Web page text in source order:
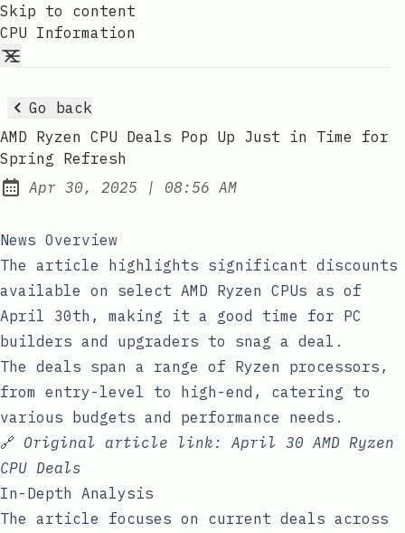
Skip to content
CPU Information
Go back
AMD Ryzen CPU Deals Pop Up Just in Time for
Spring Refresh
Published:
Apr 30, 2025 | at
08:56 AM
News Overview
The article highlights significant discounts
available on select AMD Ryzen CPUs as of
April 30th, making it a good time for PC
builders and upgraders to snag a deal.
The deals span a range of Ryzen processors,
from entry-level to high-end, catering to
various budgets and performance needs.
🔗 Original article link: April 30 AMD Ryzen
CPU Deals
In-Depth Analysis
The article focuses on current deals across